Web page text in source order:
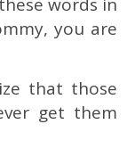
you are
that those
get them